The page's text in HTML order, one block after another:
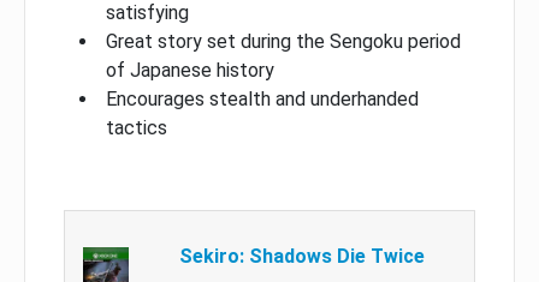
satisfying
Great story set during the Sengoku period
of Japanese history
Encourages stealth and underhanded
tactics
Sekiro: Shadows Die Twice